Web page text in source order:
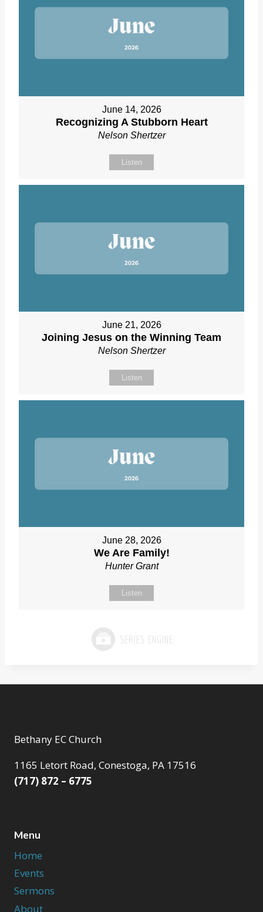
June 14, 2026
Recognizing A Stubborn Heart
Nelson Shertzer
Listen
June 21, 2026
Joining Jesus on the Winning Team
Nelson Shertzer
Listen
June 28, 2026
We Are Family!
Hunter Grant
Listen
Bethany EC Church
1165 Letort Road, Conestoga, PA 17516
(717) 872 – 6775
Menu
Home
Events
Sermons
About